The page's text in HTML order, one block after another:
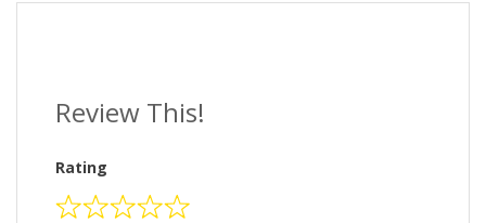
Review This!
Rating